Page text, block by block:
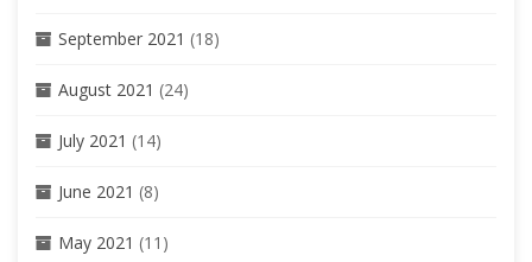
September 2021 (18)
August 2021 (24)
July 2021 (14)
June 2021 (8)
May 2021 (11)